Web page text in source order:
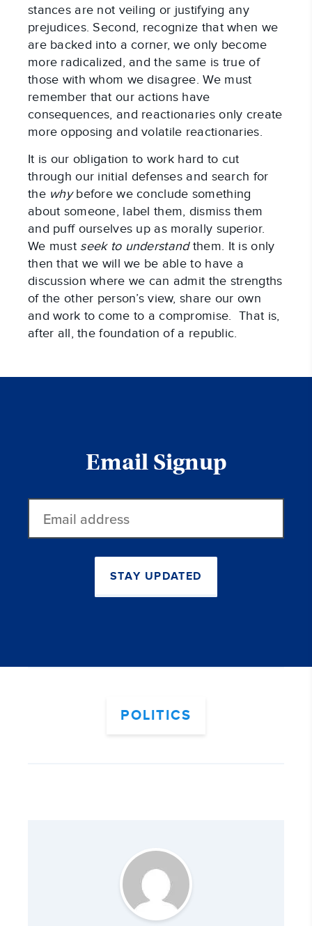
stances are not veiling or justifying any
prejudices. Second, recognize that when we
are backed into a corner, we only become
more radicalized, and the same is true of
those with whom we disagree. We must
remember that our actions have
consequences, and reactionaries only create
more opposing and volatile reactionaries.
It is our obligation to work hard to cut
through our initial defenses and search for
the whybefore we conclude something
about someone, label them, dismiss them
and puff ourselves up as morally superior.
We must seek to understandthem. It is only
then that we will we be able to have a
discussion where we can admit the strengths
of the other person’s view, share our own
and work to come to a compromise. That is,
after all, the foundation of a republic.
Email Signup
address
STAY UPDATED
POLITICS